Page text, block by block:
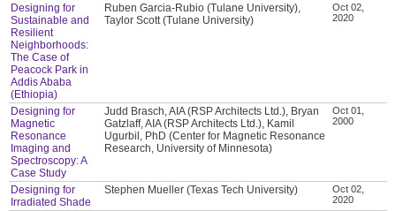
Designing for
Sustainable and
Resilient
Neighborhoods:
The Case of
Peacock Park in
Addis Ababa
(Ethiopia)
Ruben Garcia-Rubio (Tulane University),
Taylor Scott (Tulane University)
Oct 02,
2020
Designing for
Magnetic
Resonance
Imaging and
Spectroscopy: A
Case Study
Judd Brasch, AIA (RSP Architects Ltd.), Bryan
Gatzlaff, AIA (RSP Architects Ltd.), Kamil
Ugurbil, PhD (Center for Magnetic Resonance
Research, University of Minnesota)
Oct 01,
2000
Designing for
Irradiated Shade
Stephen Mueller (Texas Tech University)
Oct 02,
2020